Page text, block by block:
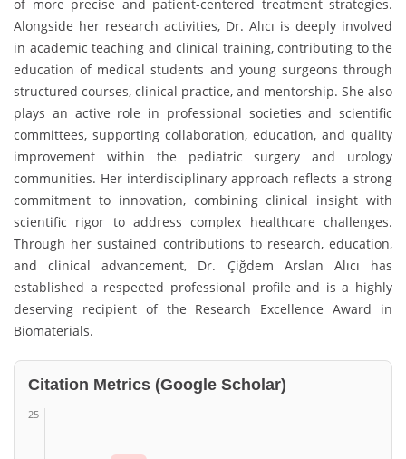
of more precise and patient-centered treatment strategies.
Alongside her research activities, Dr. Alıcı is deeply involved
in academic teaching and clinical training, contributing to the
education of medical students and young surgeons through
structured courses, clinical practice, and mentorship. She also
plays an active role in professional societies and scientific
committees, supporting collaboration, education, and quality
improvement within the pediatric surgery and urology
communities. Her interdisciplinary approach reflects a strong
commitment to innovation, combining clinical insight with
scientific rigor to address complex healthcare challenges.
Through her sustained contributions to research, education,
and clinical advancement, Dr. Çiğdem Arslan Alıcı has
established a respected professional profile and is a highly
deserving recipient of the Research Excellence Award in
Biomaterials.
Citation Metrics (Google Scholar)
25